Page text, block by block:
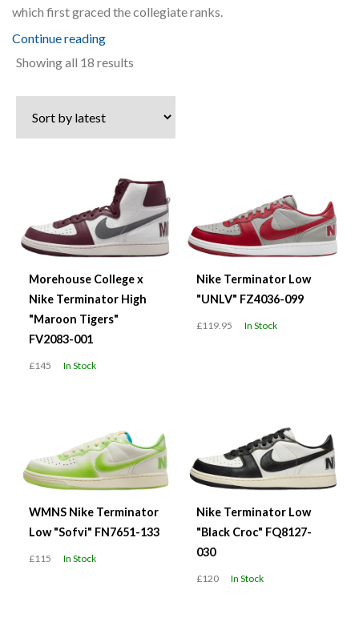
which first graced the collegiate ranks.
Continue reading
Showing all 18 results
latest
Morehouse College x
Nike Terminator High
"Maroon Tigers"
FV2083-001
£145 In Stock
Nike Terminator Low
"UNLV" FZ4036-099
£119.95 In Stock
WMNS Nike Terminator
Low "Sofvi" FN7651-133
£115 In Stock
Nike Terminator Low
"Black Croc" FQ8127-
030
£120 In Stock